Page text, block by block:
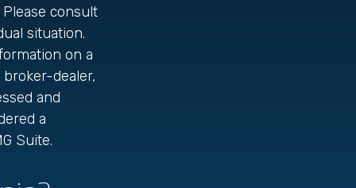
consult
situation.
on a
dealer,
and
a
Suite.